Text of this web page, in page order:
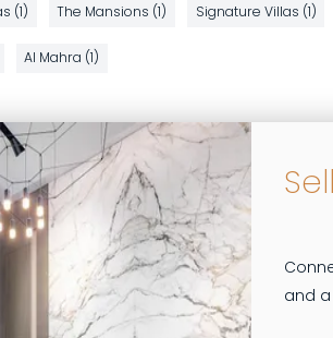
(1) The Mansions (1) Signature Villas (1)
Al Mahra (1)